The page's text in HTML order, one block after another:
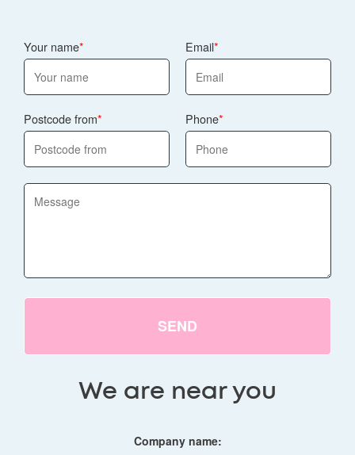
Your name Email
Postcode from Phone
SEND
We are near you
Company name: